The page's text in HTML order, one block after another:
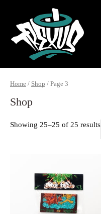
Home / Shop / Page 3
Shop
Showing 25–25 of 25 results